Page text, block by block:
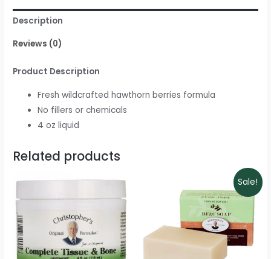
Berry
Heart
Syrup
Description
Reviews (0)
Product Description
Fresh wildcrafted hawthorn berries formula
No fillers or chemicals
4 oz liquid
Related products
Sale!